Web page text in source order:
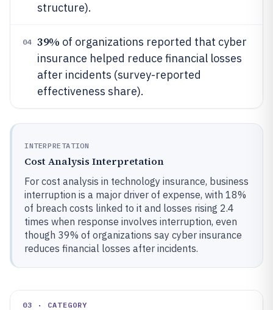
structure).
04 39% of organizations reported that cyber
insurance helped reduce financial losses
after incidents (survey-reported
effectiveness share).
INTERPRETATION
Cost Analysis Interpretation
For cost analysis in technology insurance, business
interruption is a major driver of expense, with 18%
of breach costs linked to it and losses rising 2.4
times when response involves interruption, even
though 39% of organizations say cyber insurance
reduces financial losses after incidents.
03 · CATEGORY